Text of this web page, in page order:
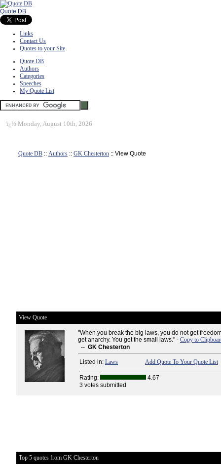
Quote DB
Links
Contact Us
Quotes to your Site
Quote DB
Authors
Categories
Speeches
My Quote List
ï¿½ Monday, August 10th, 2026
Quote DB :: Authors :: GK Chesterton :: View Quote
View Quote
"When you break the big laws, you do not get
get anarchy. You get the small laws." - Copy to
-- GK Chesterton
Listed in: Laws Add Quote To Your Quote List
Rating:
4.67
3 votes submitted
Top 5 quotes from GK Chesterton